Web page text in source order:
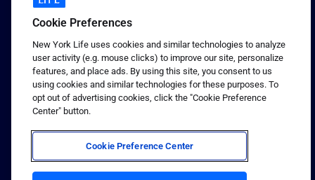
1 (800) CALL-NYL
© 2026 New York Life Insurance Company, New York, NY. All
Rights Reserved. NEW YORK LIFE, and the NEW YORK LIFE Box
Logo are trademarks of New York Life Insurance Company.
Terms of use
Privacy & other policies
Sitemap
Cookie Preferences
New York Life uses cookies and similar technologies to analyze
user activity (e.g. mouse clicks) to improve our site, personalize
features, and place ads. By using this site, you consent to us
using cookies and similar technologies for these purposes. To
opt out of advertising cookies, click the "Cookie Preference
Center" button.
Cookie Preference Center